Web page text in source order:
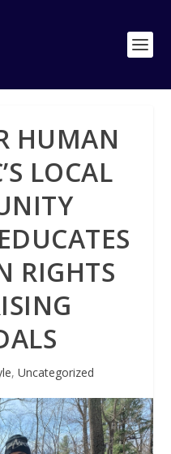
HUMAN
LOCAL
RIGHTS
, Uncategorized